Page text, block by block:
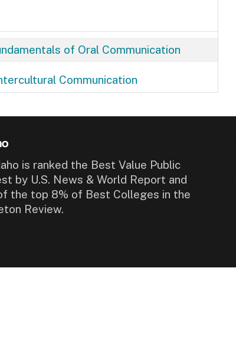
of Oral Communication
Communication
is ranked the Best Value Public
by U.S. News & World Report and
the top 8% of Best Colleges in the
Review.